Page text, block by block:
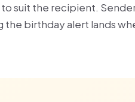
suit the recipient.
birthday alert lands